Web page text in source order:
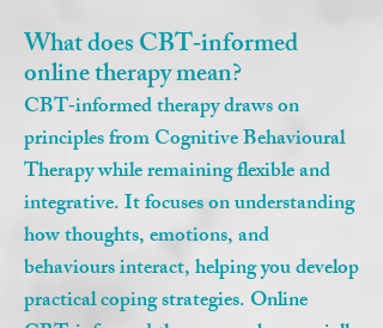
What does CBT‑informed
online therapy mean?
CBT‑informed therapy draws on
principles from Cognitive Behavioural
Therapy while remaining flexible and
integrative. It focuses on understanding
how thoughts, emotions, and
behaviours interact, helping you develop
practical coping strategies. Online